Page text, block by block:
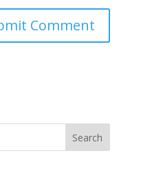
Search